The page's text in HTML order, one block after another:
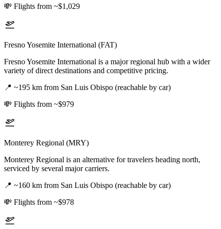
💸 Flights from ~$1,029
Fresno Yosemite International (FAT)
Fresno Yosemite International is a major regional hub with a wider
variety of direct destinations and competitive pricing.
📍 ~195 km from San Luis Obispo (reachable by car)
💸 Flights from ~$979
Monterey Regional (MRY)
Monterey Regional is an alternative for travelers heading north,
serviced by several major carriers.
📍 ~160 km from San Luis Obispo (reachable by car)
💸 Flights from ~$978